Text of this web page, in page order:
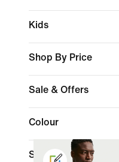
Kids
Shop By Price
Sale & Offers
Colour
Sports